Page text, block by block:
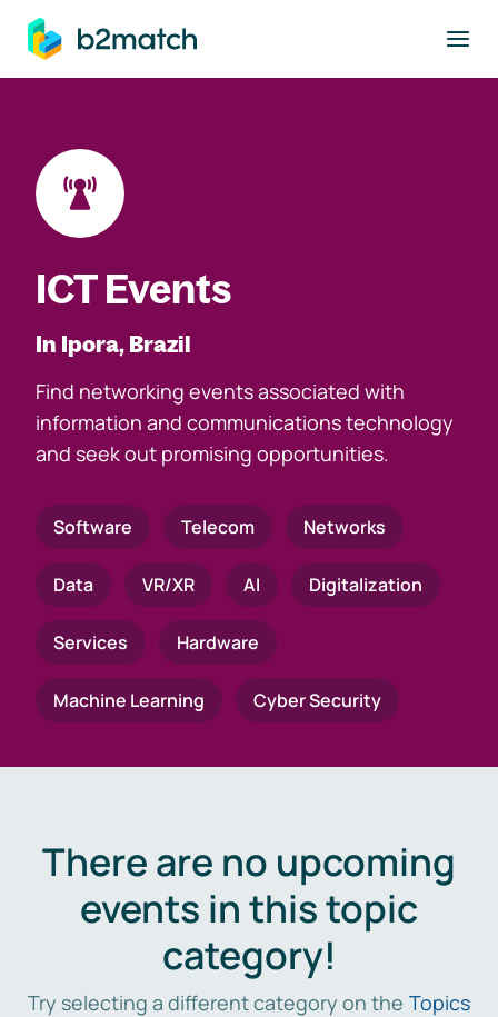
main content
ICT Events
In Ipora, Brazil
Find networking events associated with
information and communications technology
and seek out promising opportunities.
Software Telecom Networks
Data VR/XR AI Digitalization
Services Hardware
Machine Learning Cyber Security
There are no upcoming
events in this topic
category!
Try selecting a different category on the Topics